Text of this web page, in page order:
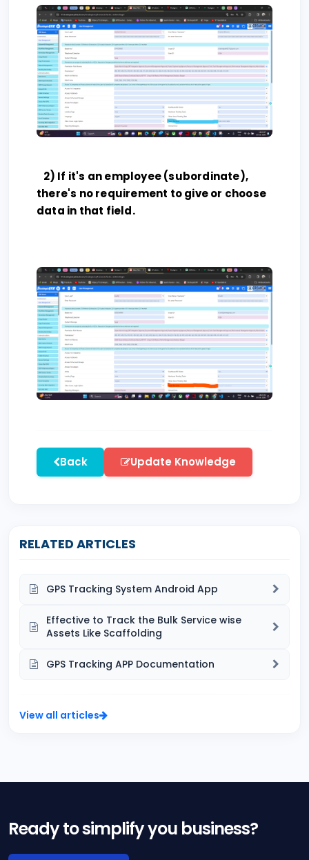
2) If it's an employee (subordinate),
there's no requirement to give or choose
data in that field.
Back Update Knowledge
RELATED ARTICLES
GPS Tracking System Android App
Effective to Track the Bulk Service wise
Assets Like Scaffolding
GPS Tracking APP Documentation
View all articles
Ready to simplify you business?